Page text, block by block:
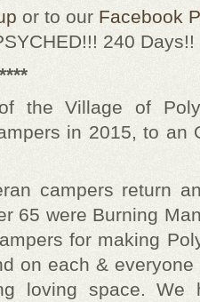
or to our Facebook
240 Days!!
the Village of
in 2015, to an
campers return
65 were Burning
for making
on each &
loving space. We